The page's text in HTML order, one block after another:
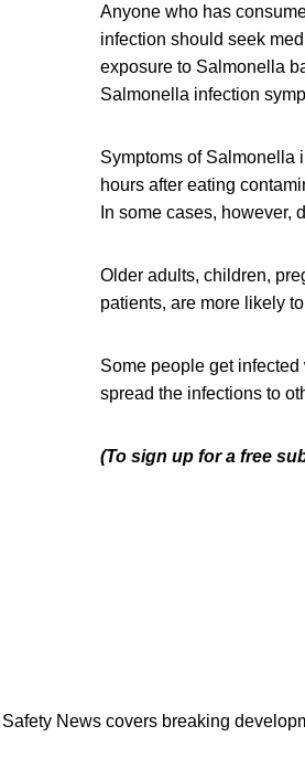
Anyone who has
infection should seek
exposure to Salmonella
Salmonella infection
Symptoms of Salmonella
hours after eating
In some cases, however,
Older adults, children,
patients, are more likely
Some people get infected
spread the infections to
(To sign up for a free
News covers breaking